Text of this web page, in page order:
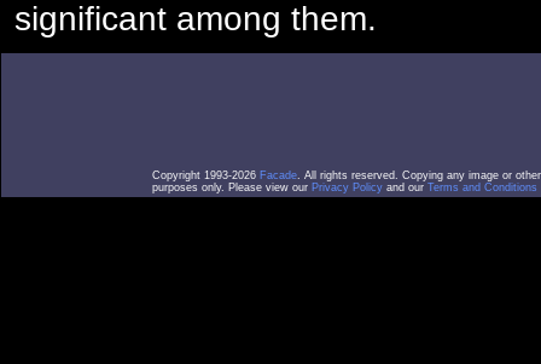
significant among them.
Copyright 1993-2026 Facade. All rights reserved. Copying any image or
purposes only. Please view our Privacy Policy and our Terms and Conditions